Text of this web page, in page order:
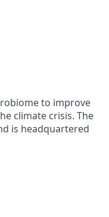
to improve
climate crisis. The
is headquartered